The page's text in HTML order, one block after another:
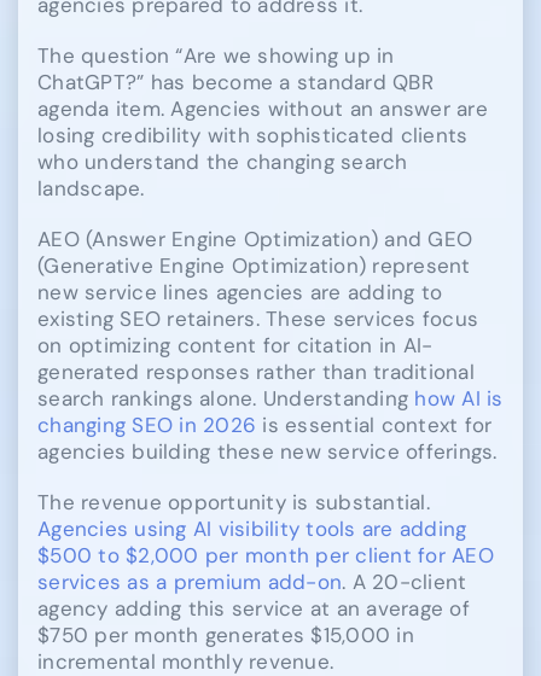
The question “Are we showing up in
ChatGPT?” has become a standard QBR
agenda item. Agencies without an answer are
losing credibility with sophisticated clients
who understand the changing search
landscape.
AEO (Answer Engine Optimization) and GEO
(Generative Engine Optimization) represent
new service lines agencies are adding to
existing SEO retainers. These services focus
on optimizing content for citation in AI-
generated responses rather than traditional
search rankings alone. Understanding how AI is
changing SEO in 2026 is essential context for
agencies building these new service offerings.
The revenue opportunity is substantial.
Agencies using AI visibility tools are adding
$500 to $2,000 per month per client for AEO
services as a premium add-on. A 20-client
agency adding this service at an average of
$750 per month generates $15,000 in
incremental monthly revenue.